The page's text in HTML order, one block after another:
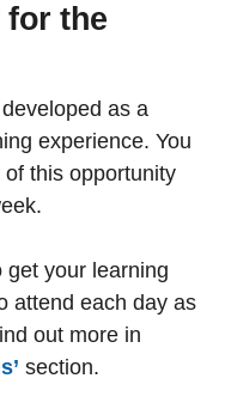
for the
as a
experience. You
this opportunity
get your learning
attend each day as
out more in
section.